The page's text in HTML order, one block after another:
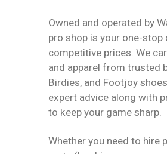
Owned and operated by
pro shop is your one-
competitive prices. We
and apparel from trusted
Birdies, and Footjoy
expert advice along with
to keep your game sharp.
Whether you need to hire